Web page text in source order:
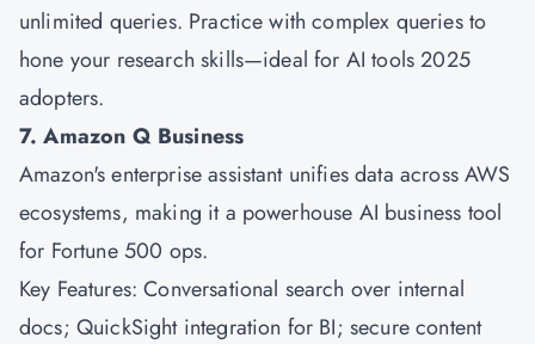
unlimited queries. Practice with complex queries to
hone your research skills—ideal for AI tools 2025
adopters.
7. Amazon Q Business
Amazon'senterprise assistant unifies data across AWS
ecosystems, making it a powerhouse AI business tool
for Fortune 500 ops.
Key Features: Conversational search over internal
docs; QuickSight integration for BI; secure content